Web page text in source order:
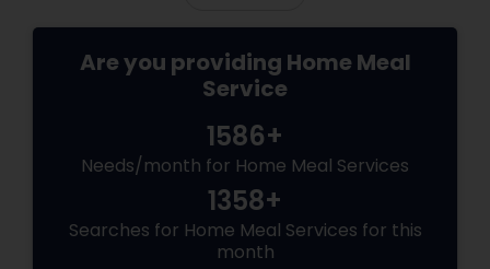
Are you providing Home Meal
Service
1586+
Needs/month for Home Meal Services
1358+
Searches for Home Meal Services for this
month